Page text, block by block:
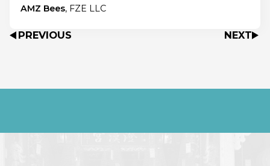
AMZ Bees, FZE LLC
PREVIOUS NEXT